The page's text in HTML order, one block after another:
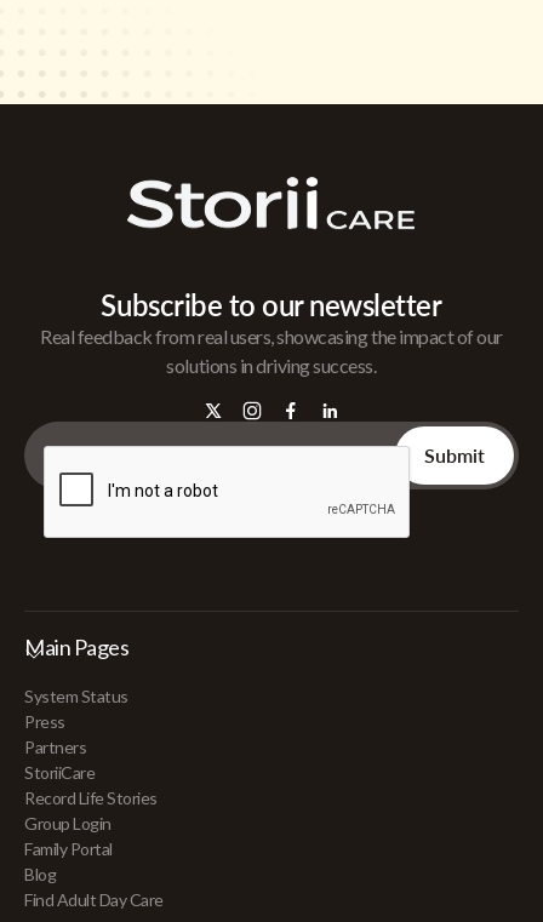
Subscribe to our newsletter
Real feedback from real users, showcasing the impact of our
solutions in driving success.
Main Pages
System Status
Press
Partners
StoriiCare
Record Life Stories
Group Login
Family Portal
Blog
Find Adult Day Care